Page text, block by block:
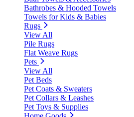
Bathrobes & Hooded Towels
Towels for Kids & Babies
Rugs
View All
Pile Rugs
Flat Weave Rugs
Pets
View All
Pet Beds
Pet Coats & Sweaters
Pet Collars & Leashes
Pet Toys & Supplies